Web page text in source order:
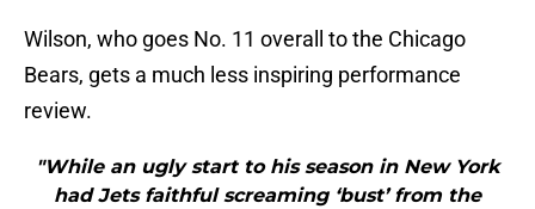
Wilson, who goes No. 11 overall to the Chicago
Bears, gets a much less inspiring performance
review.
"While an ugly start to his season in New York
had Jets faithful screaming ‘bust’ from the